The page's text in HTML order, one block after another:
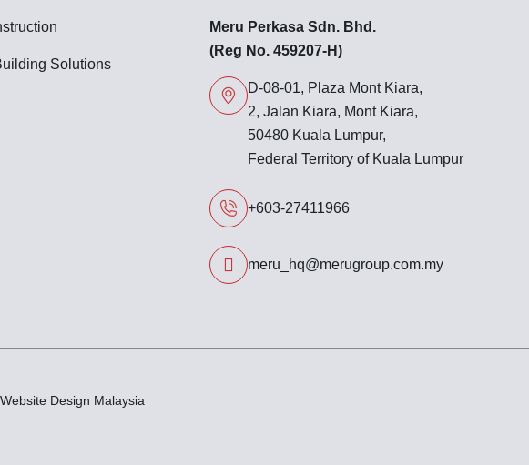
Solutions
Meru Perkasa Sdn. Bhd.
(Reg No. 459207-H)
D-08-01, Plaza Mont Kiara,
2, Jalan Kiara, Mont Kiara,
50480 Kuala Lumpur,
Federal Territory of Kuala Lumpur
+603-27411966
meru_hq@merugroup.com.my
Website Design Malaysia